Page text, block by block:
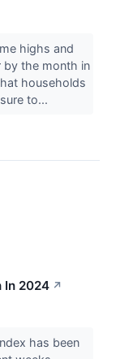
highs and
by the month in
households
to...
In 2024 ↗
has been